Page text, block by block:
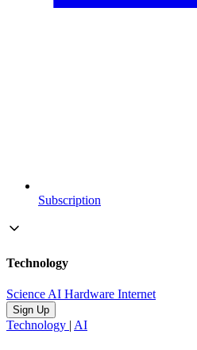
Subscription
Technology
ScienceAI Hardware Internet
Sign Up
Technology | AI